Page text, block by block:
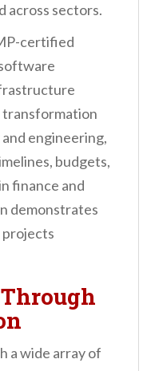
across sectors.
certified
transformation
engineering,
budgets,
finance and
demonstrates
projects
a wide array of